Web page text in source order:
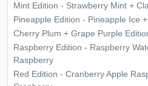
Mint Edition - Strawberry Mint +
Pineapple Edition - Pineapple Ice
Cherry Plum + Grape Purple
Raspberry Edition - Raspberry
Raspberry
Red Edition - Cranberry Apple